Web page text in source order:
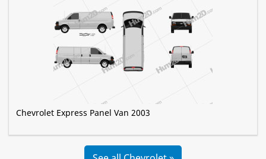
Chevrolet Express Panel Van 2003